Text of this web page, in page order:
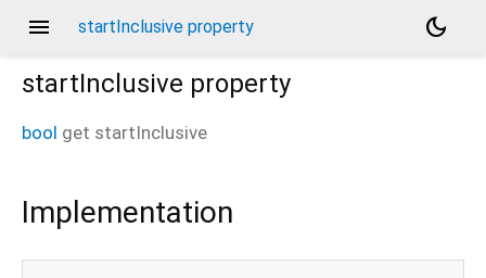
menu startInclusive property
dark_mode
startInclusive property
bool get startInclusive
Implementation